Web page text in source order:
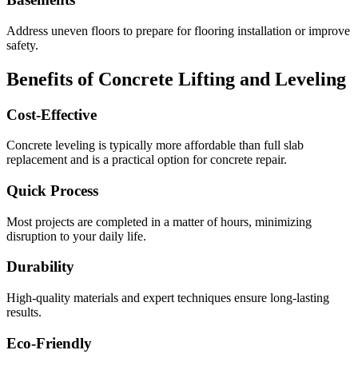
Address uneven floors to prepare for flooring installation or improve
safety.
Benefits of Concrete Lifting and Leveling
Cost-Effective
Concrete leveling is typically more affordable than full slab
replacement and is a practical option for concrete repair.
Quick Process
Most projects are completed in a matter of hours, minimizing
disruption to your daily life.
Durability
High-quality materials and expert techniques ensure long-lasting
results.
Eco-Friendly